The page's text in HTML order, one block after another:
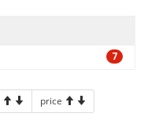
7
price